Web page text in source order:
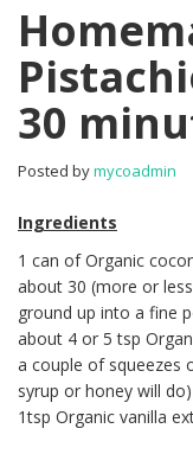
30
Posted bymycoadmin
Ingredients
1 can of Organic
about 30 (more or
ground up into a fine
about 4 or 5 tsp
a couple of squeezes
syrup or honey will do)
1tsp Organic vanilla